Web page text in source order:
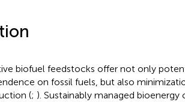
biofuel feedstocks offer not only
on fossil fuels, but also
(; ). Sustainably managed